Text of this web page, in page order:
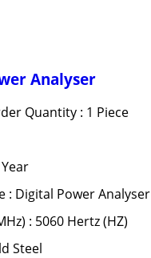
Analyser
Quantity : 1 Piece
: Digital Power Analyser
: 5060 Hertz (HZ)
Steel